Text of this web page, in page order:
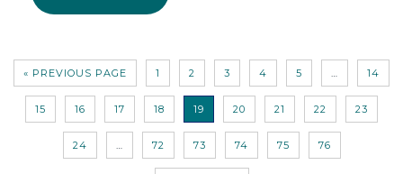
« PREVIOUS PAGE 1 2 3 4 5 … 14
15 16 17 18 19 20 21 22 23
24 … 72 73 74 75 76